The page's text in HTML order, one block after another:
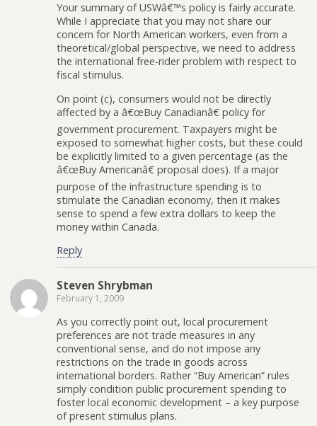
Your summary of USWâ€™s policy is fairly accurate.
While I appreciate that you may not share our
concern for North American workers, even from a
theoretical/global perspective, we need to address
the international free-rider problem with respect to
fiscal stimulus.
On point (c), consumers would not be directly
affected by a â€œBuy Canadianâ€ policy for
government procurement. Taxpayers might be
exposed to somewhat higher costs, but these could
be explicitly limited to a given percentage (as the
â€œBuy Americanâ€ proposal does). If a major
purpose of the infrastructure spending is to
stimulate the Canadian economy, then it makes
sense to spend a few extra dollars to keep the
money within Canada.
Reply
Steven Shrybman
February 1, 2009
As you correctly point out, local procurement
preferences are not trade measures in any
conventional sense, and do not impose any
restrictions on the trade in goods across
international borders. Rather “Buy American” rules
simply condition public procurement spending to
foster local economic development – a key purpose
of present stimulus plans.